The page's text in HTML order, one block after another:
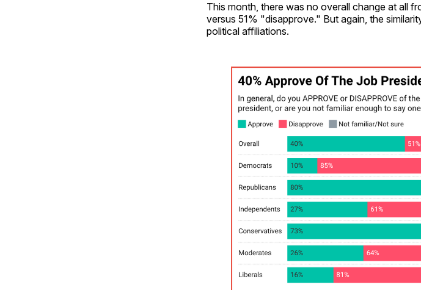
This month, there was no overall change at all
versus 51% "disapprove." But again, the
political affiliations.